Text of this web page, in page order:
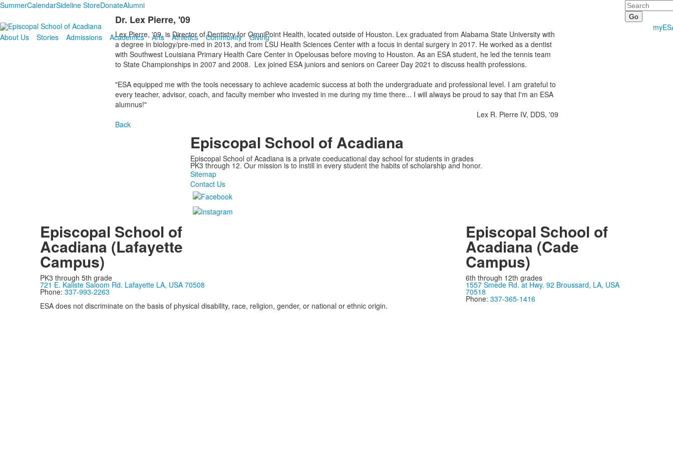
SummerCalendarSideline StoreDonateAlumni Search
About Us
Stories Admissions Academics Arts Athletics Community Giving
Dr. Lex Pierre, '09
Lex Pierre, '09, is Director of Dentistry for OmniPoint Health, located outside of Houston. Lex graduated from Alabama State University with
a degree in biology/pre-med in 2013, and from LSU Health Sciences Center with a focus in dental surgery in 2017. He worked as a dentist
with Southwest Louisiana Primary Health Care Center in Opelousas before moving to Houston. As an ESA student, he led the tennis team
to State Championships in 2007 and 2008. Lex joined ESA juniors and seniors on Career Day 2021 to discuss health professions.
"ESA equipped me with the tools necessary to achieve academic success at both the undergraduate and professional level. I am grateful to
every teacher, advisor, coach, and faculty member who invested in me during my time there... I will always be proud to say that I'm an ESA
alumnus!"
Lex R. Pierre IV, DDS, '09
Back
Episcopal School of Acadiana
Episcopal School of Acadiana is a private coeducational day school for students in grades
PK3 through 12. Our mission is to instill in every student the habits of scholarship and honor.
Sitemap
Contact Us
Episcopal School of
Acadiana (Lafayette
Campus)
PK3 through 5th grade
721 E. Kaliste Saloom Rd. Lafayette LA, USA 70508
Phone: 337-993-2263
Episcopal School of
Acadiana (Cade
Campus)
6th through 12th grades
1557 Smede Rd. at Hwy. 92 Broussard, LA, USA
70518
Phone: 337-365-1416
ESA does not discriminate on the basis of physical disability, race, religion, gender, or national or ethnic origin.